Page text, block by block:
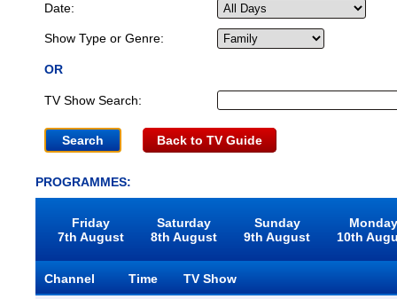
Date:
Show Type or Genre:
OR
TV Show Search:
Back to TV Guide
PROGRAMMES:
Friday
7th August
Saturday
8th August
Sunday
9th August
10th
Channel Time
TV Show